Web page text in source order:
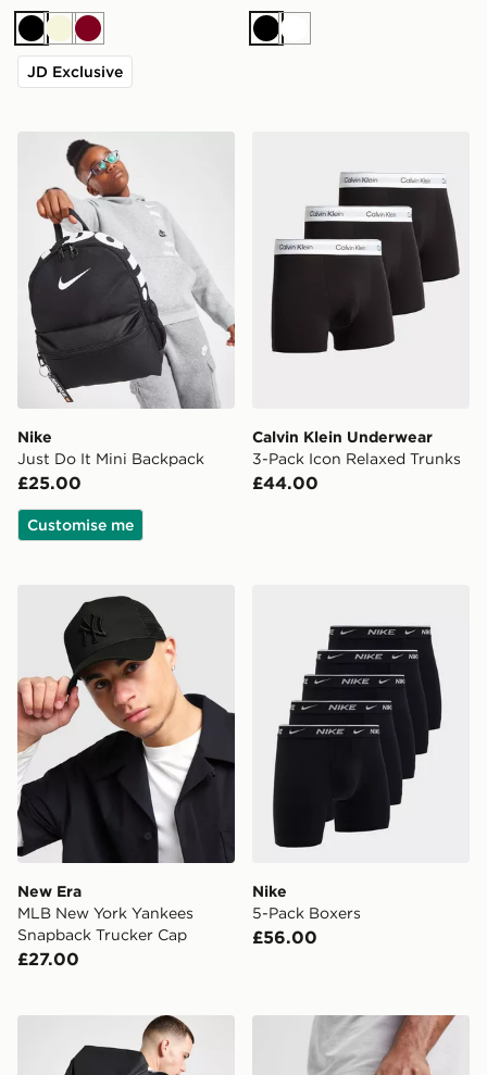
BlackBeigeBurgundy
JD Exclusive
BlackWhite
Nike Just Do It Mini Backpack
Nike
Just Do It Mini Backpack
£25.00
Customise me
Calvin Klein Underwear
3-Pack Icon Relaxed Trunks
£44.00
New Era MLB New York Yankees Snapback Trucker
New Era
MLB New York Yankees
Snapback Trucker Cap
£27.00
Nike
5-Pack Boxers
£56.00
Nike Hoops Elite Backpack Nike Big Mouth Water